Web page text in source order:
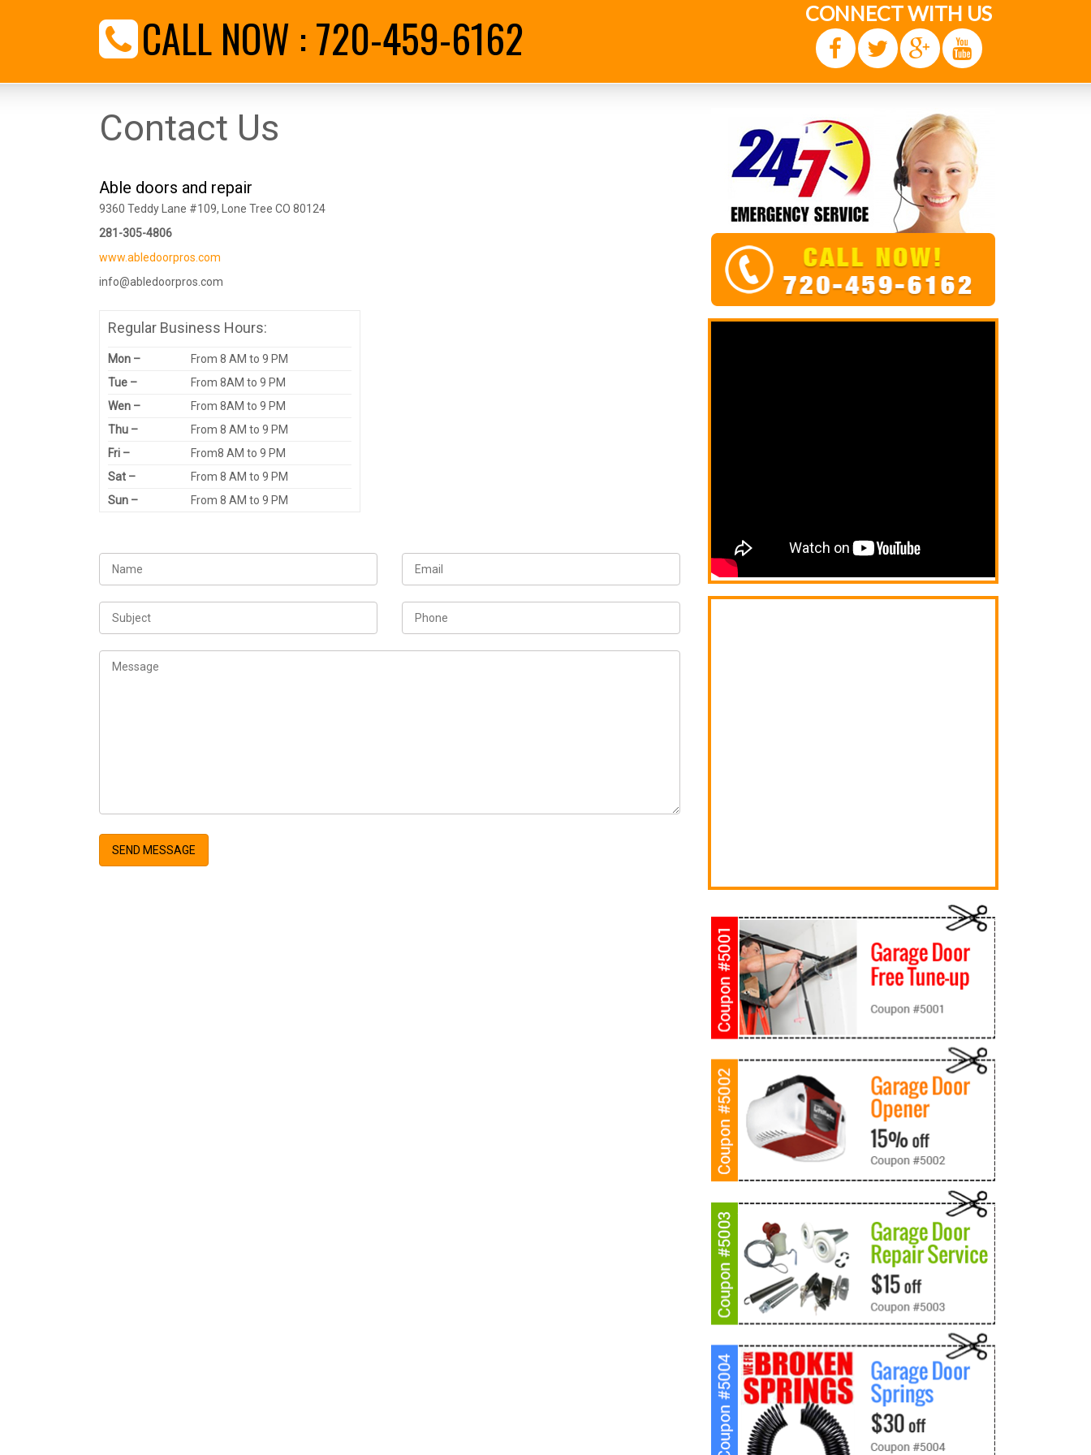
CALL NOW :720-459-6162 CONNECT WITH US
Contact Us
Able doors and repair
9360 Teddy Lane #109, Lone Tree CO 80124
281-305-4806
www.abledoorpros.com
info@abledoorpros.com
Regular Business Hours:
Mon –
From 8 AM to 9 PM
Tue –
From 8AM to 9 PM
Wen –
From 8AM to 9 PM
Thu –
From 8 AM to 9 PM
Fri –
From8 AM to 9 PM
Sat –
From 8 AM to 9 PM
Sun –
From 8 AM to 9 PM